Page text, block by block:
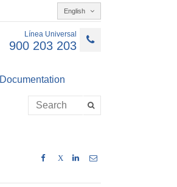
English
Línea Universal
900 203 203
Documentation
X